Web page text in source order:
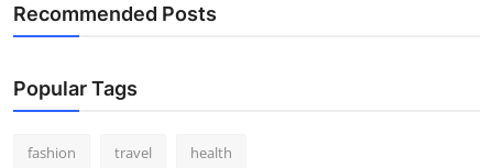
Recommended Posts
Popular Tags
fashion travel health